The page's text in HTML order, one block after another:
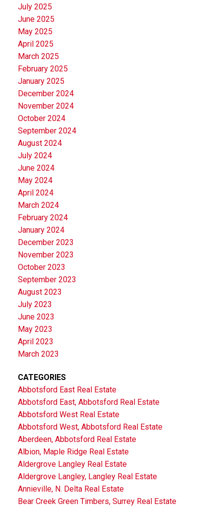
July 2025
June 2025
May 2025
April 2025
March 2025
February 2025
January 2025
December 2024
November 2024
October 2024
September 2024
August 2024
July 2024
June 2024
May 2024
April 2024
March 2024
February 2024
January 2024
December 2023
November 2023
October 2023
September 2023
August 2023
July 2023
June 2023
May 2023
April 2023
March 2023
CATEGORIES
Abbotsford East Real Estate
Abbotsford East, Abbotsford Real Estate
Abbotsford West Real Estate
Abbotsford West, Abbotsford Real Estate
Aberdeen, Abbotsford Real Estate
Albion, Maple Ridge Real Estate
Aldergrove Langley Real Estate
Aldergrove Langley, Langley Real Estate
Annieville, N. Delta Real Estate
Bear Creek Green Timbers, Surrey Real Estate